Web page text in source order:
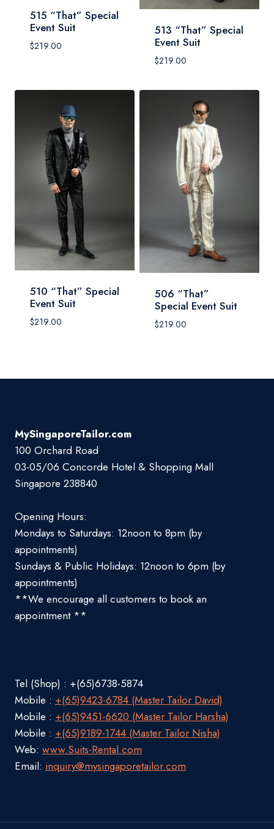
515 “That” Special
Event Suit
$219.00
513 “That” Special
Event Suit
$219.00
510 “That” Special
Event Suit
$219.00
506 “That”
Special Event Suit
$219.00
MySingaporeTailor.com
100 Orchard Road
03-05/06 Concorde Hotel & Shopping Mall
Singapore 238840
Opening Hours:
Mondays to Saturdays: 12noon to 8pm (by
appointments)
Sundays & Public Holidays: 12noon to 6pm (by
appointments)
**We encourage all customers to book an
appointment **
Tel (Shop) : +(65)6738-5874
Mobile : +(65)9423-6784 (Master Tailor David)
Mobile : +(65)9451-6620 (Master Tailor Harsha)
Mobile : +(65)9189-1744 (Master Tailor Nisha)
Web: www.Suits-Rental.com
Email: inquiry@mysingaporetailor.com